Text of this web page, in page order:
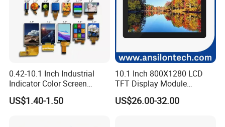
0.42-10.1 Inch Industrial
Indicator Color Screen
Touchscreen IPS Panel
Touch High Brightness
US$1.40-1.50
10.1 Inch 800X1280 LCD
TFT Display Module
Capacitive Touch Panel with
Optical Bonding
US$26.00-32.00